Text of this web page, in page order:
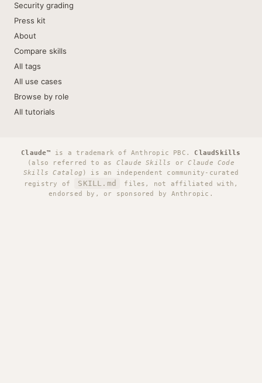
Security grading
Press kit
About
Compare skills
All tags
All use cases
Browse by role
All tutorials
Claude™ is a trademark of Anthropic PBC. ClaudSkills
(also referred to as Claude Skills orClaude Code
Skills Catalog ) is an independent community-curated
registry of
SKILL.md
files, not affiliated with,
endorsed by, or sponsored by Anthropic.